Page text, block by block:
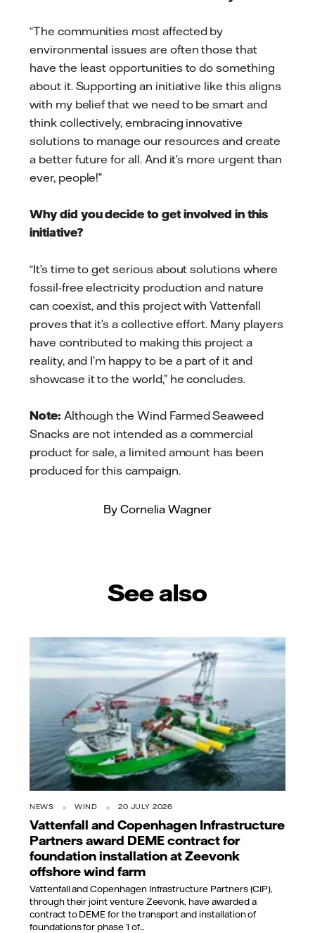
“The communities most affected by
environmental issues are often those that
have the least opportunities to do something
about it. Supporting an initiative like this aligns
with my belief that we need to be smart and
think collectively, embracing innovative
solutions to manage our resources and create
a better future for all. And it’s more urgent than
ever, people!”
Why did you decide to get involved in this
initiative?
“It’s time to get serious about solutions where
fossil-free electricity production and nature
can coexist, and this project with Vattenfall
proves that it’s a collective effort. Many players
have contributed to making this project a
reality, and I’m happy to be a part of it and
showcase it to the world,” he concludes.
Note: Although the Wind Farmed Seaweed
Snacks are not intended as a commercial
product for sale, a limited amount has been
produced for this campaign.
By Cornelia Wagner
See also
NEWS WIND 20 JULY 2026
Vattenfall and Copenhagen Infrastructure
Partners award DEME contract for
foundation installation at Zeevonk
offshore wind farm
Vattenfall and Copenhagen Infrastructure Partners (CIP),
through their joint venture Zeevonk, have awarded a
contract to DEME for the transport and installation of
foundations for phase 1 of...